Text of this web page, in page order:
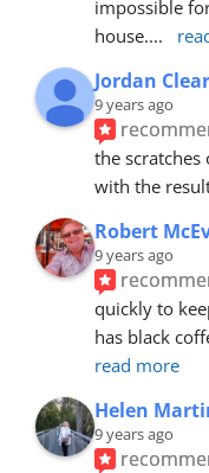
impossible
house....
Jordan
9 years ago
the scratches
with the
Robert
9 years ago
quickly to
has black
read more
Helen
9 years ago